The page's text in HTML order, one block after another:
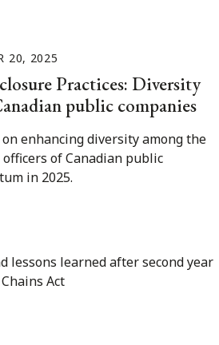
20, 2025
Practices: Diversity
public companies
enhancing diversity among the
of Canadian public
in 2025.